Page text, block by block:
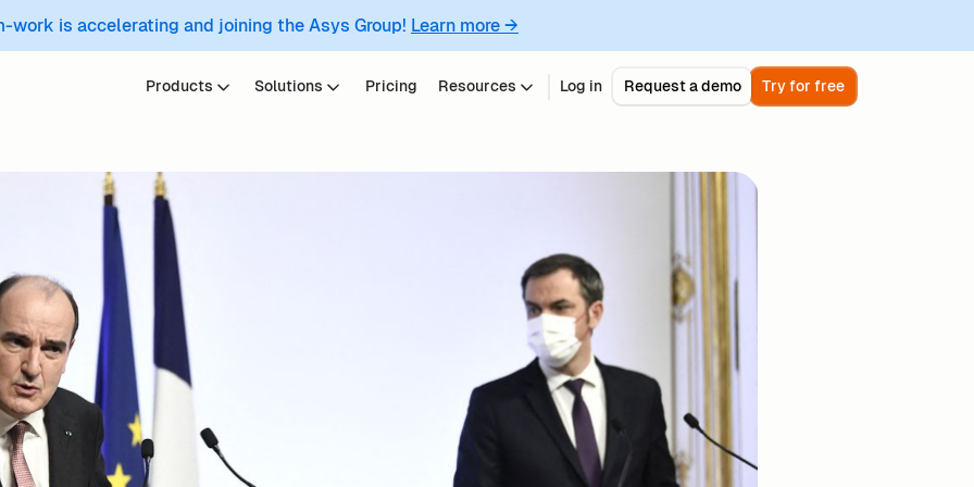
work is accelerating and joining the Asys Group! Learn more →
Products Solutions Pricing Resources Log in Request a demo Try for free